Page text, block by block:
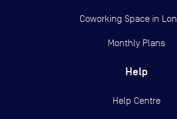
Coworking Space in
Monthly Plans
Help
Help Centre